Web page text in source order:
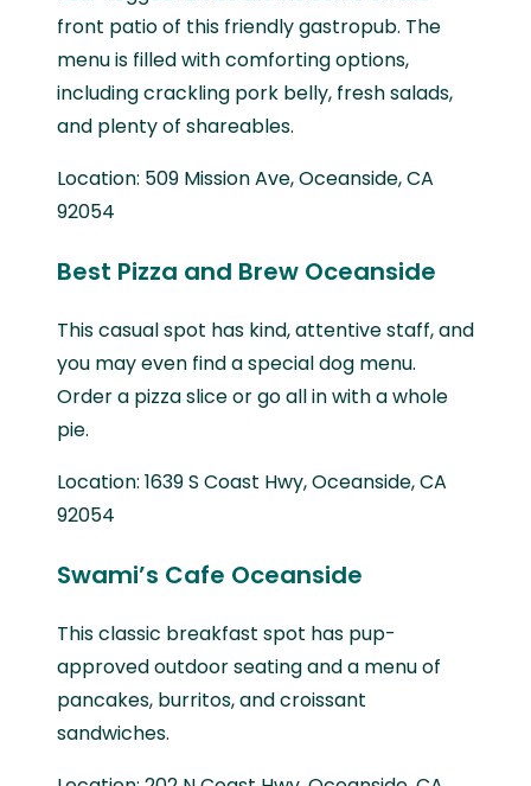
front patio of this friendly gastropub. The
menu is filled with comforting options,
including crackling pork belly, fresh salads,
and plenty of shareables.
Location: 509 Mission Ave, Oceanside, CA
92054
Best Pizza and Brew Oceanside
This casual spot has kind, attentive staff, and
you may even find a special dog menu.
Order a pizza slice or go all in with a whole
pie.
Location: 1639 S Coast Hwy, Oceanside, CA
92054
Swami’s Cafe Oceanside
This classic breakfast spot has pup-
approved outdoor seating and a menu of
pancakes, burritos, and croissant
sandwiches.